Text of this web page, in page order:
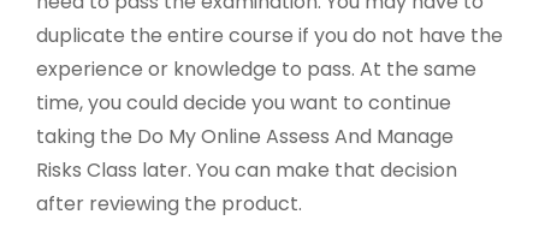
duplicate the entire course if you do not have the
experience or knowledge to pass. At the same
time, you could decide you want to continue
taking the Do My Online Assess And Manage
Risks Class later. You can make that decision
after reviewing the product.